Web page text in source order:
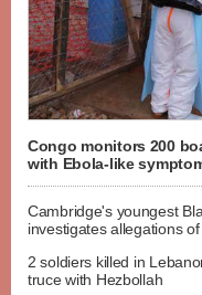
Congo monitors 200
with Ebola-like
Cambridge's youngest
investigates allegations
2 soldiers killed in
truce with Hezbollah